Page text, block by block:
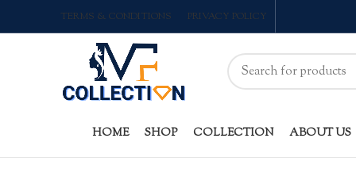
TERMS & CONDITIONS PRIVACY POLICY
HOME SHOP COLLECTION ABOUT US